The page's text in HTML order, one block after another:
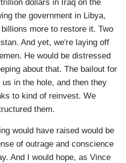
dollars in Iraq on the
the government in Libya,
more to restore it. Two
And yet, we're laying off
He would be distressed
about that. The bailout for
in the hole, and then they
to kind of reinvest. We
them.
would have raised would be
of outrage and conscience
And I would hope, as Vince